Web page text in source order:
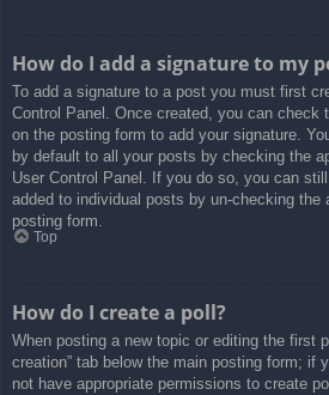
How do I add a signature to my
To add a signature to a post you must first
Control Panel. Once created, you can check
on the posting form to add your signature.
by default to all your posts by checking the
User Control Panel. If you do so, you can
added to individual posts by un-checking the
posting form.
Top
How do I create a poll?
When posting a new topic or editing the first
creation” tab below the main posting form; if
not have appropriate permissions to create